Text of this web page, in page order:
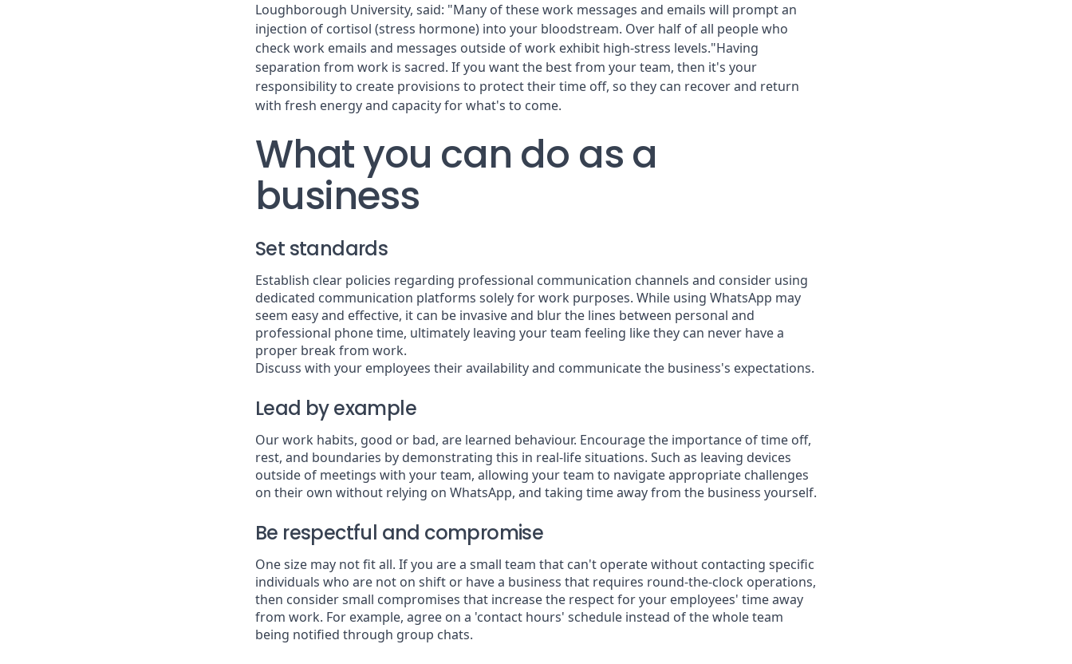
Loughborough University, said: "Many of these work messages and emails will prompt an
injection of cortisol (stress hormone) into your bloodstream. Over half of all people who
check work emails and messages outside of work exhibit high-stress levels."Having
separation from work is sacred. If you want the best from your team, then it's your
responsibility to create provisions to protect their time off, so they can recover and return
with fresh energy and capacity for what's to come.
What you can do as a
business
Set standards
Establish clear policies regarding professional communication channels and consider using
dedicated communication platforms solely for work purposes. While using WhatsApp may
seem easy and effective, it can be invasive and blur the lines between personal and
professional phone time, ultimately leaving your team feeling like they can never have a
proper break from work.
Discuss with your employees their availability and communicate the business's expectations.
Lead by example
Our work habits, good or bad, are learned behaviour. Encourage the importance of time off,
rest, and boundaries by demonstrating this in real-life situations. Such as leaving devices
outside of meetings with your team, allowing your team to navigate appropriate challenges
on their own without relying on WhatsApp, and taking time away from the business yourself.
Be respectful and compromise
One size may not fit all. If you are a small team that can't operate without contacting specific
individuals who are not on shift or have a business that requires round-the-clock operations,
then consider small compromises that increase the respect for your employees' time away
from work. For example, agree on a 'contact hours' schedule instead of the whole team
being notified through group chats.